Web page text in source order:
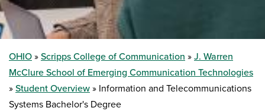
OHIO Scripps College of Communication
J. Warren
McClure School of Emerging Communication Technologies
Student Overview
Information and Telecommunications
Systems Bachelor's Degree